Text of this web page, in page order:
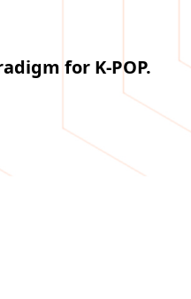
for K-POP.